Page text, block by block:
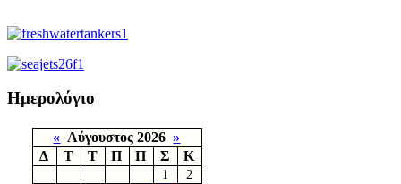
Ημερολόγιο
« Αύγουστος 2026»
Δ
Τ Τ Π Π Σ Κ
1
2